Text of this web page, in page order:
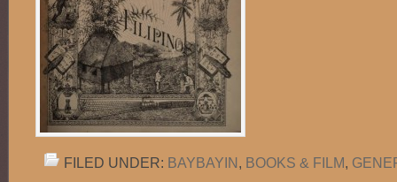
FILED UNDER: BAYBAYIN, BOOKS & FILM,